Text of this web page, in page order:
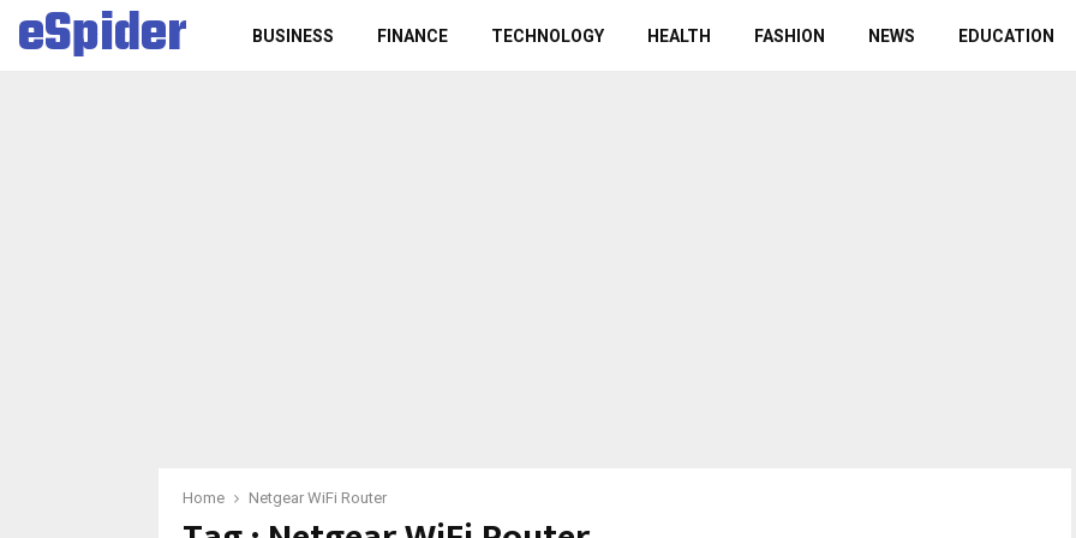
eSpider BUSINESS FINANCE TECHNOLOGY HEALTH FASHION NEWS EDUCATION
Home Netgear WiFi Router